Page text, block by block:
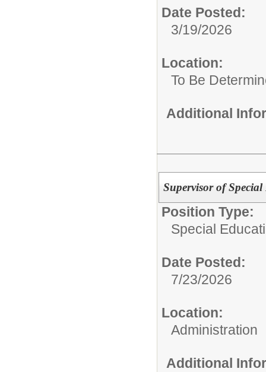
Date Posted:
3/19/2026
Location:
To Be
Additional
Supervisor of
Position Type:
Special
Date Posted:
7/23/2026
Location:
Administration
Additional